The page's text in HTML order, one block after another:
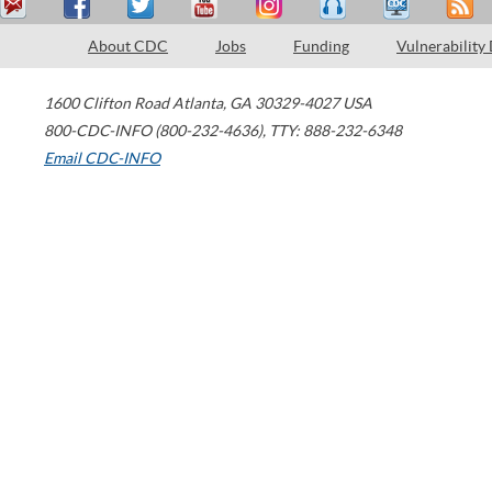
About CDC Jobs Funding Vulnerability
1600 Clifton Road Atlanta, GA 30329-4027 USA
800-CDC-INFO (800-232-4636), TTY: 888-232-6348
Email CDC-INFO